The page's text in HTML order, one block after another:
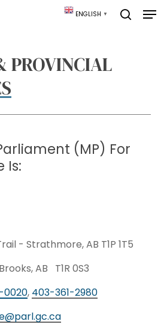
ENGLISH ▼
PROVINCIAL
(MP) For
Is:
- Strathmore, AB T1P 1T5
AB T1R 0S3
0020, 403-361-2980